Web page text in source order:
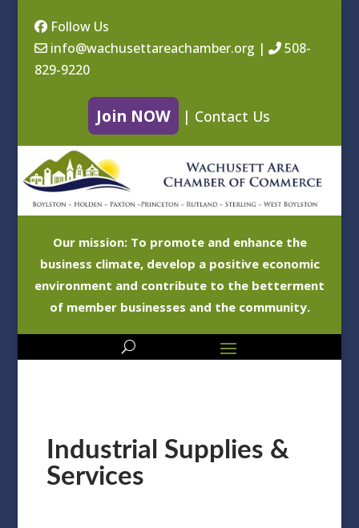
Follow Us
info@wachusettareachamber.org |
508-
829-9220
Join NOW | Contact Us
Our mission: To promote and enhance the
business climate, develop a positive economic
environment and contribute to the betterment
of member businesses and the community.
Industrial Supplies &
Services